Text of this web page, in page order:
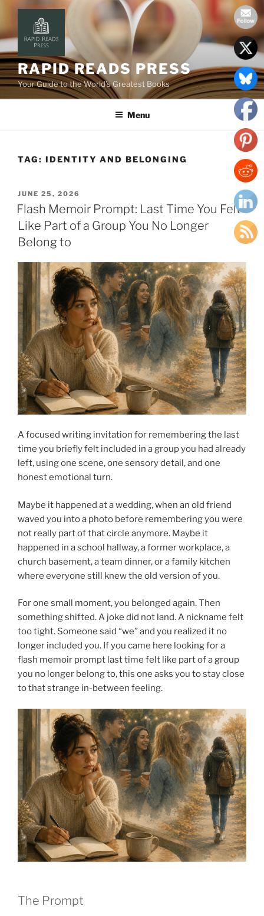
content
RAPID READS PRESS
Your Guide to the World’s Greatest Books
Menu
TAG: IDENTITY AND BELONGING
POSTED
ON
JUNE 25, 2026
Flash Memoir Prompt: Last Time You Felt
Like Part of a Group You No Longer
Belong to
A focused writing invitation for remembering the last
time you briefly felt included in a group you had already
left, using one scene, one sensory detail, and one
honest emotional turn.
Maybe it happened at a wedding, when an old friend
waved you into a photo before remembering you were
not really part of that circle anymore. Maybe it
happened in a school hallway, a former workplace, a
church basement, a team dinner, or a family kitchen
where everyone still knew the old version of you.
For one small moment, you belonged again. Then
something shifted. A joke did not land. A nickname felt
too tight. Someone said “we” and you realized it no
longer included you. If you came here looking for a
flash memoir prompt last time felt like part of a group
you no longer belong to, this one asks you to stay close
to that strange in-between feeling.
The Prompt